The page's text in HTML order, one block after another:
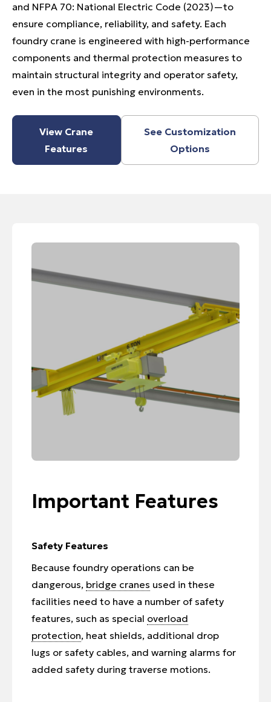
and NFPA 70: National Electric Code (2023)—to
ensure compliance, reliability, and safety. Each
foundry crane is engineered with high-performance
components and thermal protection measures to
maintain structural integrity and operator safety,
even in the most punishing environments.
View Crane
Features
See Customization
Options
Important Features
Safety Features
Because foundry operations can be
dangerous, bridge cranes used in these
facilities need to have a number of safety
features, such as special overload
protection, heat shields, additional drop
lugs or safety cables, and warning alarms for
added safety during traverse motions.